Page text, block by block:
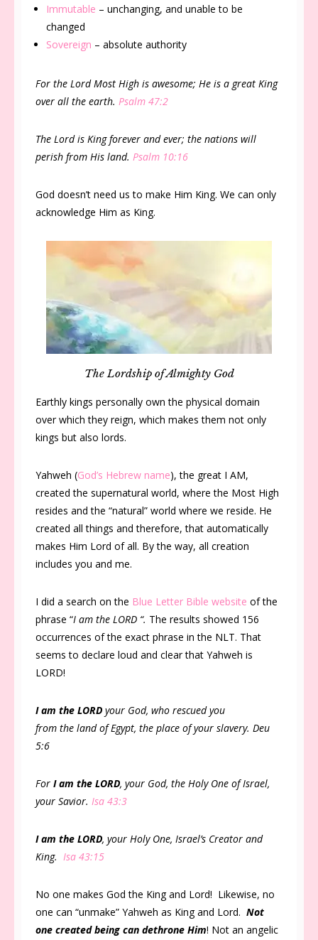
Immutable – unchanging, and unable to be
changed
Sovereign – absolute authority
For the Lord Most High is awesome; He is a great King
over all the earth. Psalm 47:2
The Lord is King forever and ever; the nations will
perish from His land. Psalm 10:16
God doesn’t need us to make Him King. We can only
acknowledge Him as King.
The Lordship of Almighty God
Earthly kings personally own the physical domain
over which they reign, which makes them not only
kings but also lords.
Yahweh (God’s Hebrew name), the great I AM,
created the supernatural world, where the Most High
resides and the “natural” world where we reside. He
created all things and therefore, that automatically
makes Him Lord of all. By the way, all creation
includes you and me.
I did a search on the Blue Letter Bible website of the
phrase “I am the LORD “. The results showed 156
occurrences of the exact phrase in the NLT. That
seems to declare loud and clear that Yahweh is
LORD!
I am the LORD your God, who rescued you
from the land of Egypt, the place of your slavery. Deu
5:6
For I am the LORD, your God, the Holy One of Israel,
your Savior. Isa 43:3
I am the LORD, your Holy One, Israel’s Creator and
King. Isa 43:15
No one makes God the King and Lord! Likewise, no
one can “unmake” Yahweh as King and Lord. Not
one created being can dethrone Him! Not an angelic